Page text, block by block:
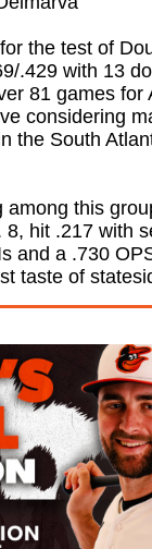
the test of
.429 with 13
81 games for
considering
the South
this
hit .217 with
and a .730
taste of